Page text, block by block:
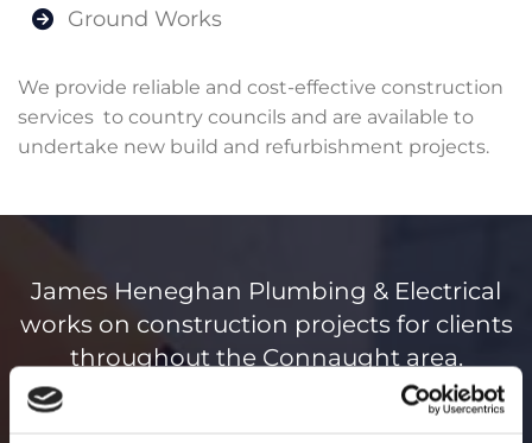
Ground Works
We provide reliable and cost-effective construction
services to country councils and are available to
undertake new build and refurbishment projects.
James Heneghan Plumbing & Electrical
works on construction projects for clients
throughout the Connaught area.